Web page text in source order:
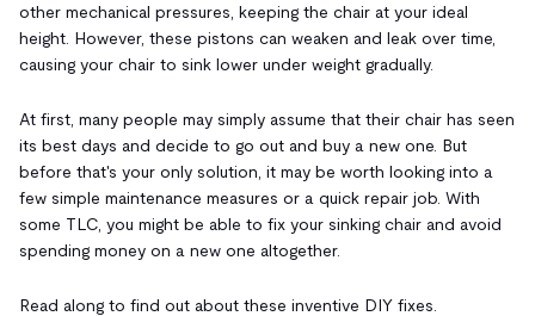
other mechanical pressures, keeping the chair at your ideal
height. However, these pistons can weaken and leak over time,
causing your chair to sink lower under weight gradually.
At first, many people may simply assume that their chair has seen
its best days and decide to go out and buy a new one. But
before that's your only solution, it may be worth looking into a
few simple maintenance measures or a quick repair job. With
some TLC, you might be able to fix your sinking chair and avoid
spending money on a new one altogether.
Read along to find out about these inventive DIY fixes.